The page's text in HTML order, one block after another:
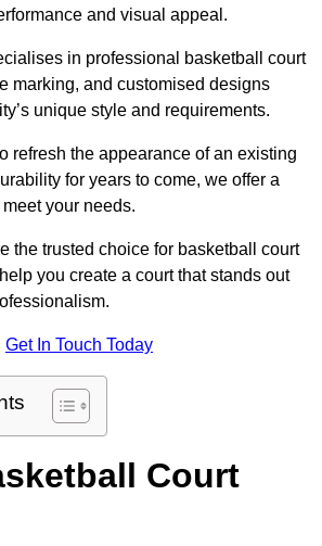
and visual appeal.
in professional basketball court
marking, and customised designs
unique style and requirements.
refresh the appearance of an existing
for years to come, we offer a
your needs.
the trusted choice for basketball court
you create a court that stands out
Get In Touch Today
Court